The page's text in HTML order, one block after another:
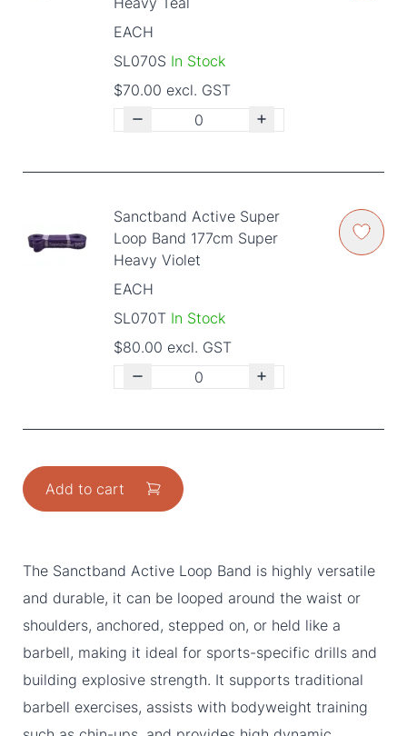
EACH
SL070S In Stock
$70.00 excl. GST
Sanctband Active Super
Loop Band 177cm Super
Heavy Violet
EACH
SL070T In Stock
$80.00 excl. GST
Add to cart
The Sanctband Active Loop Band is highly versatile
and durable, it can be looped around the waist or
shoulders, anchored, stepped on, or held like a
barbell, making it ideal for sports-specific drills and
building explosive strength. It supports traditional
barbell exercises, assists with bodyweight training